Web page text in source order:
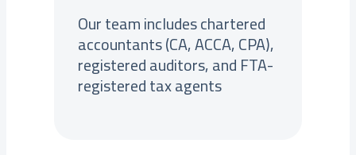
Our team includes chartered
accountants (CA, ACCA, CPA),
registered auditors, and FTA-
registered tax agents